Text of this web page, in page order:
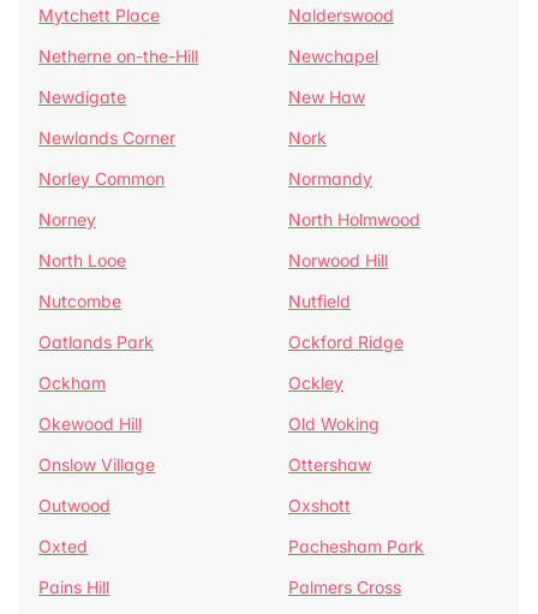
Mytchett Place
Nalderswood
Netherne on-the-Hill
Newchapel
Newdigate
New Haw
Newlands Corner
Nork
Norley Common
Normandy
Norney
North Holmwood
North Looe
Norwood Hill
Nutcombe
Nutfield
Oatlands Park
Ockford Ridge
Ockham
Ockley
Okewood Hill
Old Woking
Onslow Village
Ottershaw
Outwood
Oxshott
Oxted
Pachesham Park
Pains Hill
Palmers Cross